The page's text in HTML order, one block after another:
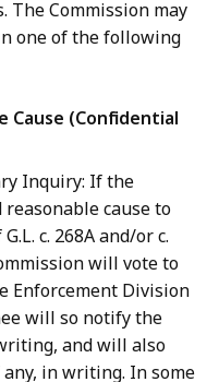
The Commission may
one of the following
Cause (Confidential
Inquiry: If the
cause to
c. 268A and/or c.
will vote to
Enforcement Division
will so notify the
and will also
in writing. In some